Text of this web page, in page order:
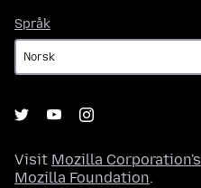
Språk
Visit Mozilla Corporation's
Mozilla Foundation.